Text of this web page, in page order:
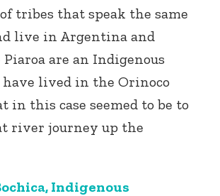
tribes that speak the same
live in Argentina and
are an Indigenous
have lived in the Orinoco
in this case seemed to be to
river journey up the
Indigenous